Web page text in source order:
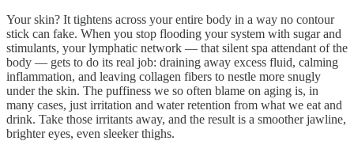
Your skin? It tightens across your entire body in a way no contour
stick can fake. When you stop flooding your system with sugar and
stimulants, your lymphatic network — that silent spa attendant of the
body — gets to do its real job: draining away excess fluid, calming
inflammation, and leaving collagen fibers to nestle more snugly
under the skin. The puffiness we so often blame on aging is, in
many cases, just irritation and water retention from what we eat and
drink. Take those irritants away, and the result is a smoother jawline,
brighter eyes, even sleeker thighs.